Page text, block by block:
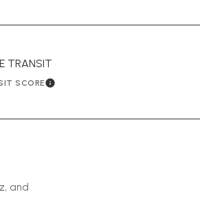
TRANSIT
SCORELEARN MORE
and